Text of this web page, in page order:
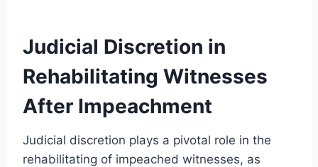
Judicial Discretion in
Rehabilitating Witnesses
After Impeachment
Judicial discretion plays a pivotal role in the
rehabilitating of impeached witnesses, as